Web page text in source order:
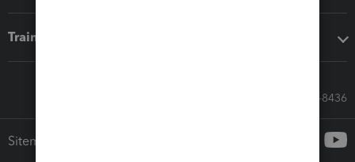
Training & support
Call Sales: 833-564-8436
Sitemap